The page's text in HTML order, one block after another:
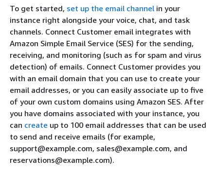
To get started, set up the email channel in your
instance right alongside your voice, chat, and task
channels. Connect Customer email integrates with
Amazon Simple Email Service (SES) for the sending,
receiving, and monitoring (such as for spam and virus
detection) of emails. Connect Customer provides you
with an email domain that you can use to create your
email addresses, or you can easily associate up to five
of your own custom domains using Amazon SES. After
you have domains associated with your instance, you
can create up to 100 email addresses that can be used
to send and receive emails (for example,
support@example.com, sales@example.com, and
reservations@example.com).